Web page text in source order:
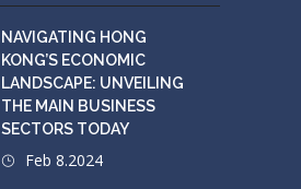
NAVIGATING HONG
KONG’S ECONOMIC
LANDSCAPE: UNVEILING
THE MAIN BUSINESS
SECTORS TODAY
Feb 8.2024